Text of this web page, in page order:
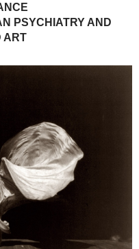
PSYCHIATRY AND
ART